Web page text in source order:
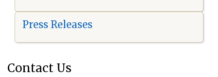
Press Releases
Contact Us